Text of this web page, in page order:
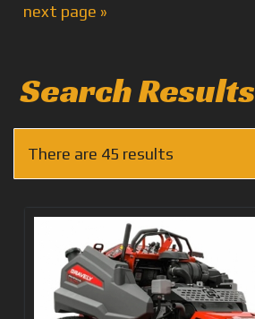
next page »
Search Results
There are 45 results